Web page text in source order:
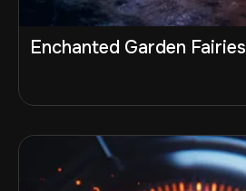
Enchanted Garden Fairies